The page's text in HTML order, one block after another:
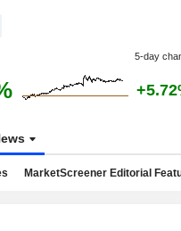
5-day
MarketScreener Editorial